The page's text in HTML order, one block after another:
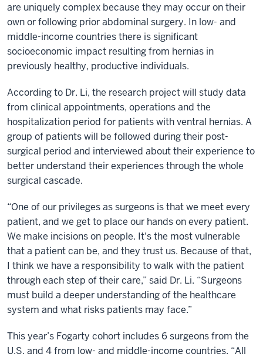
are uniquely complex because they may occur on their
own or following prior abdominal surgery. In low- and
middle-income countries there is significant
socioeconomic impact resulting from hernias in
previously healthy, productive individuals.
According to Dr. Li, the research project will study data
from clinical appointments, operations and the
hospitalization period for patients with ventral hernias. A
group of patients will be followed during their post-
surgical period and interviewed about their experience to
better understand their experiences through the whole
surgical cascade.
“One of our privileges as surgeons is that we meet every
patient, and we get to place our hands on every patient.
We make incisions on people. It's the most vulnerable
that a patient can be, and they trust us. Because of that,
I think we have a responsibility to walk with the patient
through each step of their care,” said Dr. Li. “Surgeons
must build a deeper understanding of the healthcare
system and what risks patients may face.”
This year’s Fogarty cohort includes 6 surgeons from the
U.S. and 4 from low- and middle-income countries. “All